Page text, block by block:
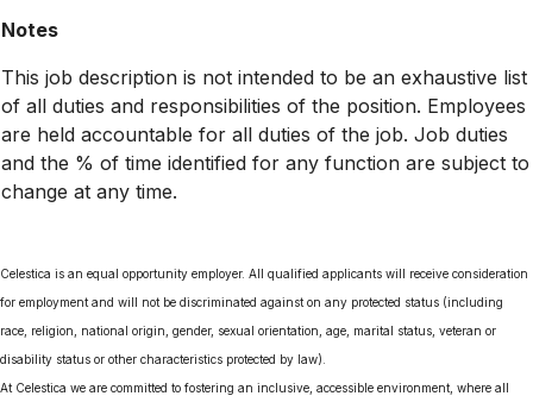
Notes
This job description is not intended to be an exhaustive list
of all duties and responsibilities of the position. Employees
are held accountable for all duties of the job. Job duties
and the % of time identified for any function are subject to
change at any time.
Celestica is an equal opportunity employer. All qualified applicants will receive consideration
for employment and will not be discriminated against on any protected status (including
race, religion, national origin, gender, sexual orientation, age, marital status, veteran or
disability status or other characteristics protected by law).
At Celestica we are committed to fostering an inclusive, accessible environment, where all